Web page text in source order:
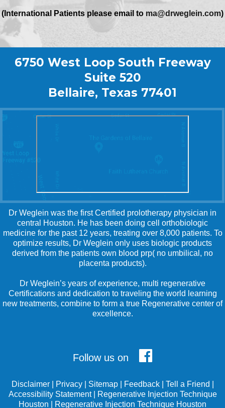
(International Patients please email to ma@drweglein.com)
6750 West Loop South Freeway
Suite 520
Bellaire, Texas 77401
Dr Weglein was the first Certified prolotherapy physician in
central Houston. He has been doing cell orthobiologic
medicine for the past 12 years, treating over 8,000 patients. To
optimize results, Dr Weglein only uses biologic products
derived from the patients own blood prp( no umbilical, no
placenta products).
Dr Weglein’s years of experience, multi regenerative
Certifications and dedication to traveling the world learning
new treatments, combine to form a true Regenerative center of
excellence.
Follow us on
Disclaimer| Privacy| Sitemap| Feedback| Tell a Friend
Accessibility Statement|
Regenerative Injection Technique
Houston
Regenerative Injection Technique Houston